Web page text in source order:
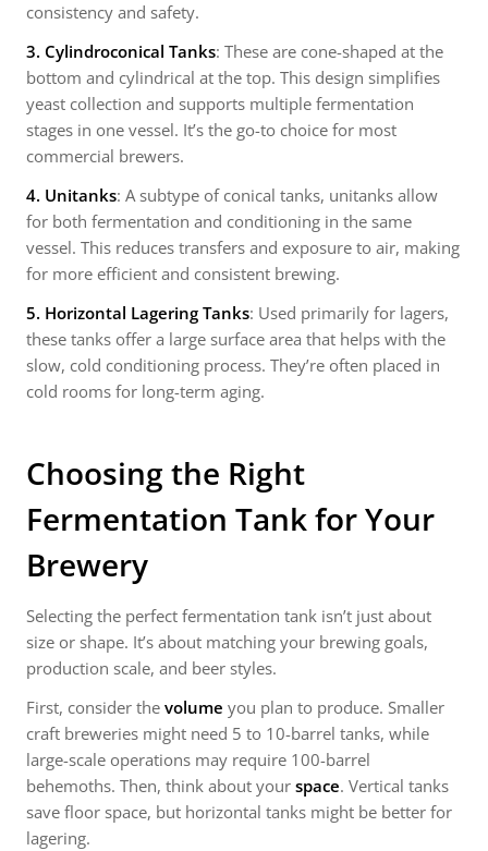
consistency and safety.
3. Cylindroconical Tanks: These are cone-shaped at the
bottom and cylindrical at the top. This design simplifies
yeast collection and supports multiple fermentation
stages in one vessel. It’s the go-to choice for most
commercial brewers.
4. Unitanks: A subtype of conical tanks, unitanks allow
for both fermentation and conditioning in the same
vessel. This reduces transfers and exposure to air, making
for more efficient and consistent brewing.
5. Horizontal Lagering Tanks: Used primarily for lagers,
these tanks offer a large surface area that helps with the
slow, cold conditioning process. They’re often placed in
cold rooms for long-term aging.
Choosing the Right
Fermentation Tank for Your
Brewery
Selecting the perfect fermentation tank isn’t just about
size or shape. It’s about matching your brewing goals,
production scale, and beer styles.
First, consider the volume you plan to produce. Smaller
craft breweries might need 5 to 10-barrel tanks, while
large-scale operations may require 100-barrel
behemoths. Then, think about your space. Vertical tanks
save floor space, but horizontal tanks might be better for
lagering.